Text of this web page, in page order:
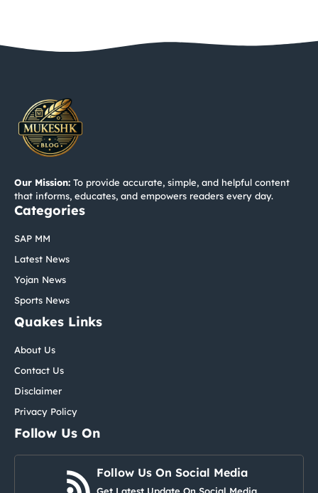
Our Mission: To provide accurate, simple, and helpful content
that informs, educates, and empowers readers every day.
Categories
SAP MM
Latest News
Yojan News
Sports News
Quakes Links
About Us
Contact Us
Disclaimer
Privacy Policy
Follow Us On
Follow Us On Social Media